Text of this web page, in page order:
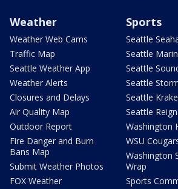
Weather
Weather Web Cams
Traffic Map
Seattle Weather App
Weather Alerts
Closures and Delays
Air Quality Map
Outdoor Report
Fire Danger and Burn
Bans Map
Submit Weather Photos
FOX Weather
Sports
Seattle
Seattle
Seattle
Seattle
Seattle
Seattle
Washington
WSU
Washington
Wrap
Sports